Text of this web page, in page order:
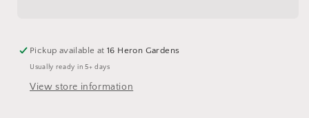
Pickup available at16 Heron Gardens
Usually ready in 5+ days
View store information